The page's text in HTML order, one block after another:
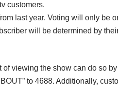
customers.
last year. Voting will only be
will be determined by
viewing the show can do so
to 4688. Additionally,